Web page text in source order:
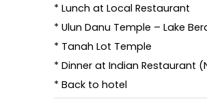
* Lunch at Local Restaurant
* Ulun Danu Temple – Lake
* Tanah Lot Temple
* Dinner at Indian Restaurant
* Back to hotel